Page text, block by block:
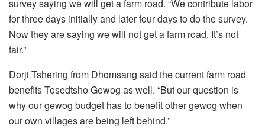
survey saying we will get a farm road. “We contribute labor
for three days initially and later four days to do the survey.
Now they are saying we will not get a farm road. It’s not
fair.”
Dorji Tshering from Dhomsang said the current farm road
benefits Tosedtsho Gewog as well. “But our question is
why our gewog budget has to benefit other gewog when
our own villages are being left behind.”